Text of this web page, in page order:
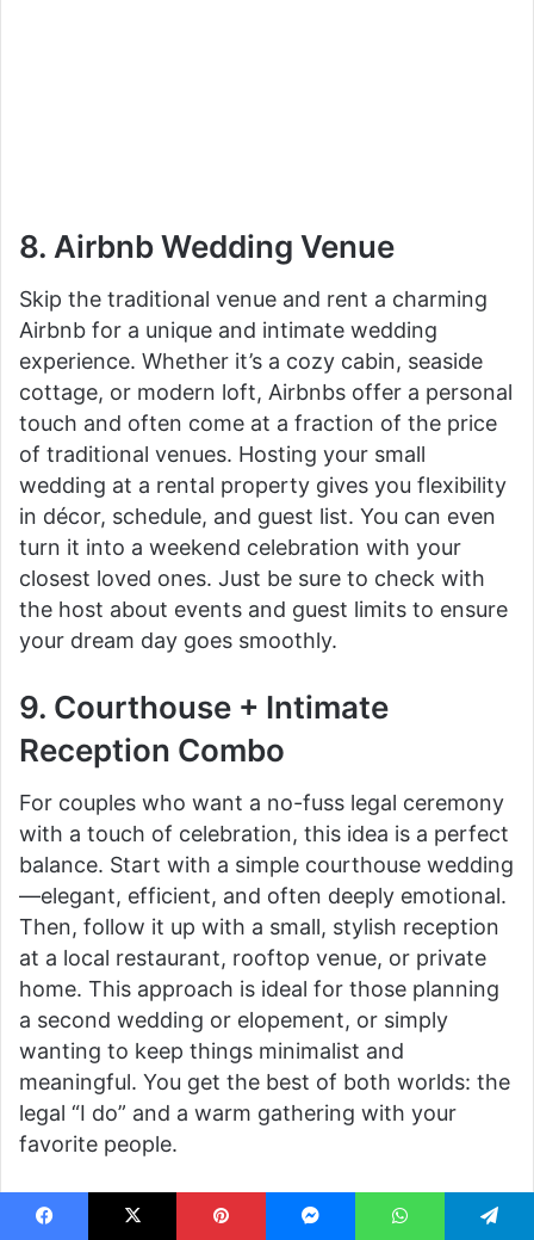
8. Airbnb Wedding Venue
Skip the traditional venue and rent a charming
Airbnb for a unique and intimate wedding
experience. Whether it’s a cozy cabin, seaside
cottage, or modern loft, Airbnbs offer a personal
touch and often come at a fraction of the price
of traditional venues. Hosting your small
wedding at a rental property gives you flexibility
in décor, schedule, and guest list. You can even
turn it into a weekend celebration with your
closest loved ones. Just be sure to check with
the host about events and guest limits to ensure
your dream day goes smoothly.
9. Courthouse + Intimate
Reception Combo
For couples who want a no-fuss legal ceremony
with a touch of celebration, this idea is a perfect
balance. Start with a simple courthouse wedding
—elegant, efficient, and often deeply emotional.
Then, follow it up with a small, stylish reception
at a local restaurant, rooftop venue, or private
home. This approach is ideal for those planning
a second wedding or elopement, or simply
wanting to keep things minimalist and
meaningful. You get the best of both worlds: the
legal “I do” and a warm gathering with your
favorite people.
10. Backyard Picnic-Style